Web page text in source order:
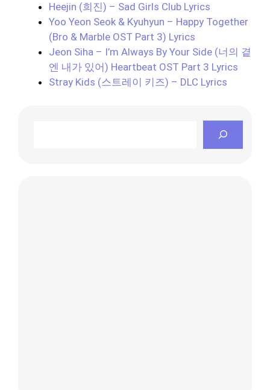
Heejin (희진) – Sad Girls Club Lyrics
Yoo Yeon Seok & Kyuhyun – Happy Together
(Bro & Marble OST Part 3) Lyrics
Jeon Siha – I’m Always By Your Side (너의 곁
엔 내가 있어) Heartbeat OST Part 3 Lyrics
Stray Kids (스트레이 키즈) – DLC Lyrics